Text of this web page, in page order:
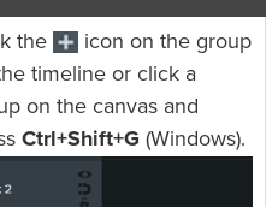
the
icon on the group
timeline or click a
on the canvas and
Ctrl+Shift+G (Windows).